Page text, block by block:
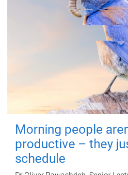
Morning people
productive – they
schedule